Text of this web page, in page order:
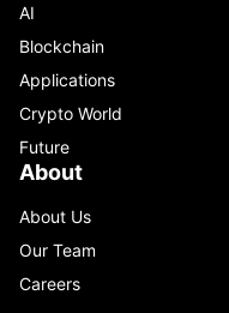
AI
Blockchain
Applications
Crypto World
Future
About
About Us
Our Team
Careers